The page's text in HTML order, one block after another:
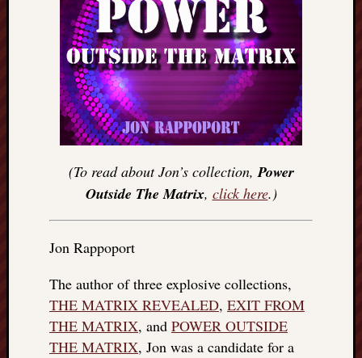
(To read about Jon’s collection, Power
Outside The Matrix, click here.)
Jon Rappoport
The author of three explosive collections,
THE MATRIX REVEALED, EXIT FROM
THE MATRIX, and POWER OUTSIDE
THE MATRIX, Jon was a candidate for a